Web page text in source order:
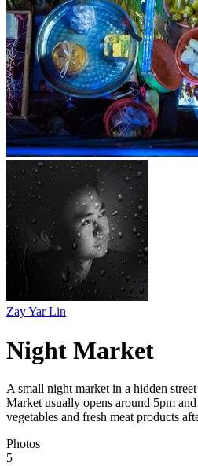
Zay Yar Lin
Night Market
A small night market in a hidden
Market usually opens around 5pm
vegetables and fresh meat products
Photos
5